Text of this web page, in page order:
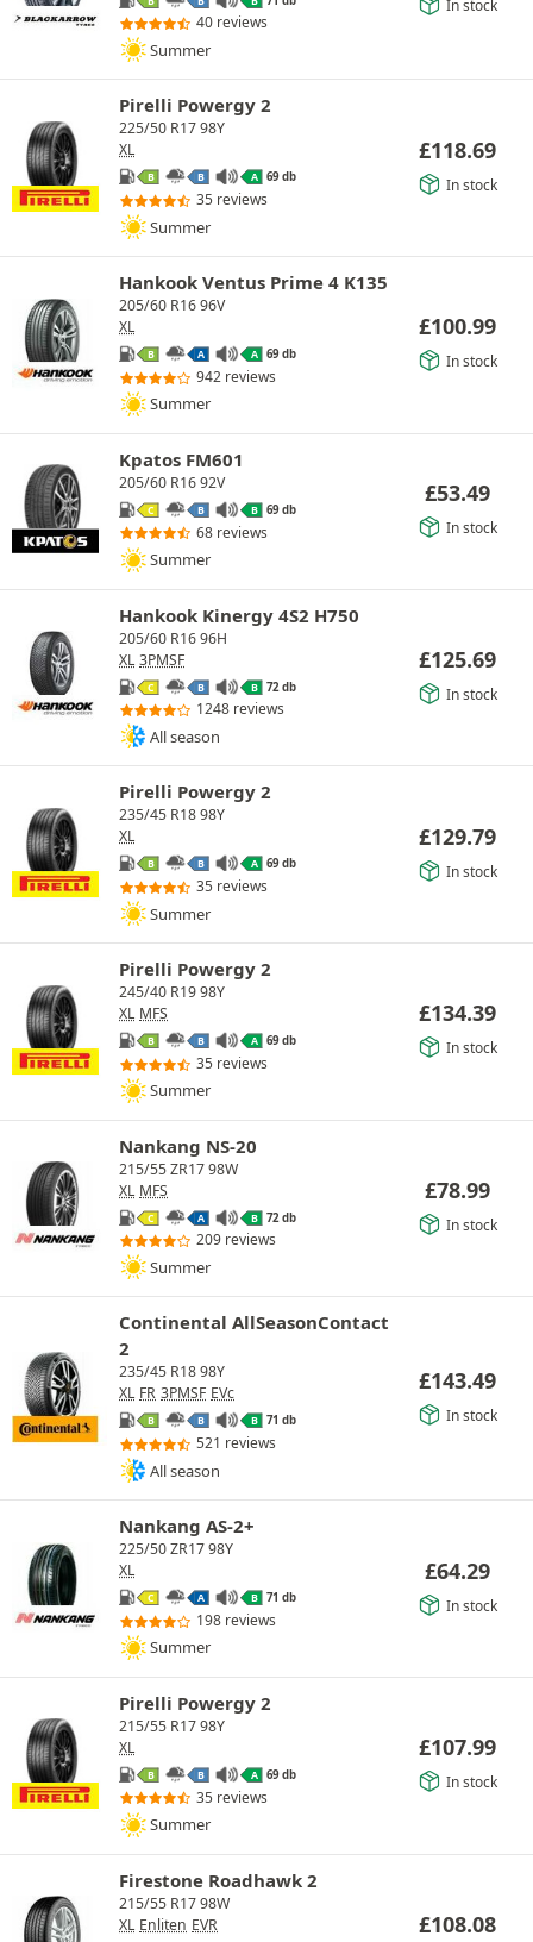
40 reviews
Summer
In stock
Pirelli Powergy 2
225/50 R17 98Y
XL
B B A 69 db
35 reviews
Summer
£118.69
In stock
Hankook Ventus Prime 4 K135
205/60 R16 96V
XL
B A A 69 db
942 reviews
Summer
£100.99
In stock
Kpatos FM601
205/60 R16 92V
C B B 69 db
68 reviews
Summer
£53.49
In stock
Hankook Kinergy 4S2 H750
205/60 R16 96H
XL 3PMSF
C B B 72 db
1248 reviews
All season
£125.69
In stock
Pirelli Powergy 2
235/45 R18 98Y
XL
B B A 69 db
35 reviews
Summer
£129.79
In stock
Pirelli Powergy 2
245/40 R19 98Y
XL MFS
B B A 69 db
35 reviews
Summer
£134.39
In stock
Nankang NS-20
215/55 ZR17 98W
XL MFS
C A B 72 db
209 reviews
Summer
£78.99
In stock
Continental AllSeasonContact
2
235/45 R18 98Y
XL FR 3PMSF EVc
B B B 71 db
521 reviews
All season
£143.49
In stock
Nankang AS-2+
225/50 ZR17 98Y
XL
C A B 71 db
198 reviews
Summer
£64.29
In stock
Pirelli Powergy 2
215/55 R17 98Y
XL
B B A 69 db
35 reviews
Summer
£107.99
In stock
Firestone Roadhawk 2
215/55 R17 98W
XL Enliten EVR £108.08